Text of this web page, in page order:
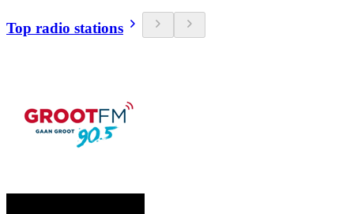
Top radio stations